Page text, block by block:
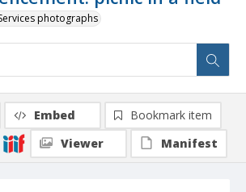
photographs
Embed
Bookmark item
Viewer
Manifest